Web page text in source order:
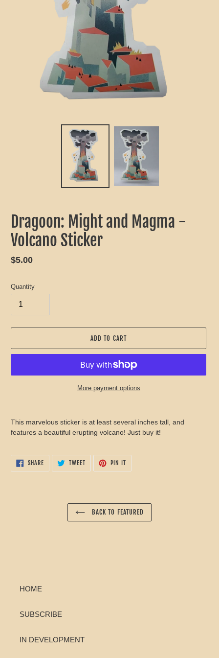
Dragoon: Might and Magma -
Volcano Sticker
Regular
$5.00
Quantity
ADD TO CART
More payment options
This marvelous sticker is at least several inches tall, and
features a beautiful erupting volcano! Just buy it!
SHARESHARE
ON
FACEBOOK
TWEETTWEET
TWITTER
PIN IT
PINTEREST
BACK TO FEATURED
HOME
SUBSCRIBE
IN DEVELOPMENT